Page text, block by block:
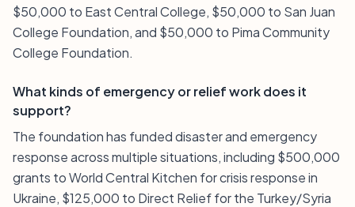
$50,000 to East Central College, $50,000 to San Juan
College Foundation, and $50,000 to Pima Community
College Foundation.
What kinds of emergency or relief work does it
support?
The foundation has funded disaster and emergency
response across multiple situations, including $500,000
grants to World Central Kitchen for crisis response in
Ukraine, $125,000 to Direct Relief for the Turkey/Syria